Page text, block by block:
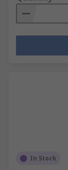
In Stock